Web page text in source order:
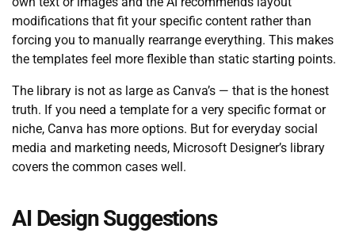
modifications that fit your specific content rather than
forcing you to manually rearrange everything. This makes
the templates feel more flexible than static starting points.
The library is not as large as Canva’s — that is the honest
truth. If you need a template for a very specific format or
niche, Canva has more options. But for everyday social
media and marketing needs, Microsoft Designer’s library
covers the common cases well.
AI Design Suggestions